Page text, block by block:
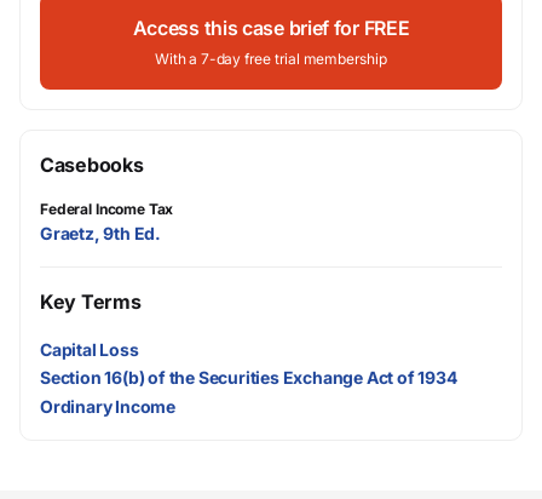
Access this case brief for FREE
With a 7-day free trial membership
Casebooks
Federal Income Tax
Graetz, 9th Ed.
Key Terms
Capital Loss
Section 16(b) of the Securities Exchange Act of 1934
Ordinary Income